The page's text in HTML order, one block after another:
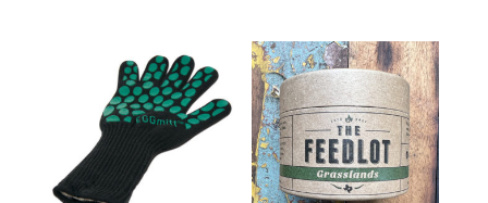
was:
$2,400.00.
is:
$1,440.00.